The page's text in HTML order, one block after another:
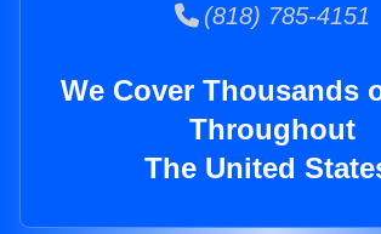
(818) 785-4151
We Cover Thousands
Throughout
The United